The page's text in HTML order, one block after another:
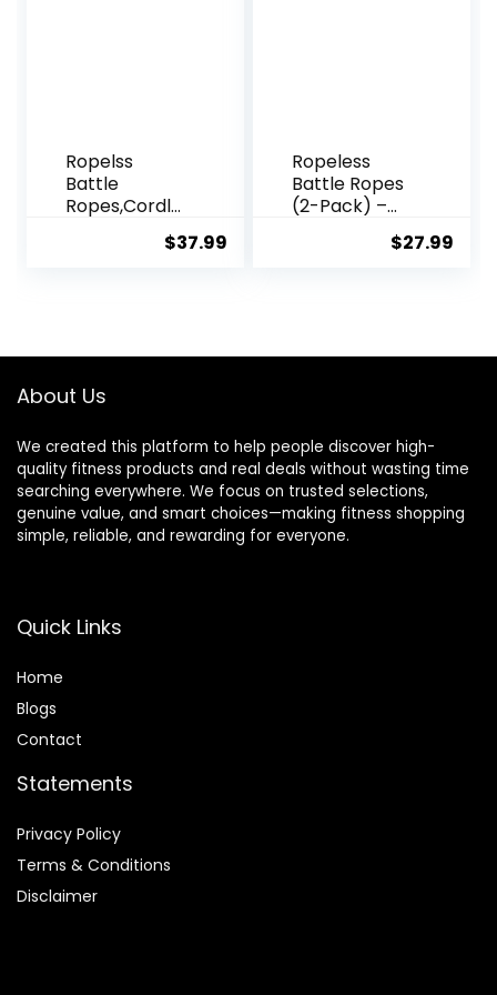
Ropelss
Battle
Ropes,Cordle
Strength
Building, HIIT
and Low-
Aerobic
Training for
Women&Men
(Black)
$37.99
Ropeless
Battle Ropes
(2-Pack) –
Training,
Foldable
Home Gym
Equipment
for Men &
Women
$27.99
About Us
We created this platform to help people discover high-
quality fitness products and real deals without wasting time
searching everywhere. We focus on trusted selections,
genuine value, and smart choices—making fitness shopping
simple, reliable, and rewarding for everyone.
Quick Links
Home
Blogs
Contact
Statements
Privacy Policy
Terms & Conditions
Disclaimer